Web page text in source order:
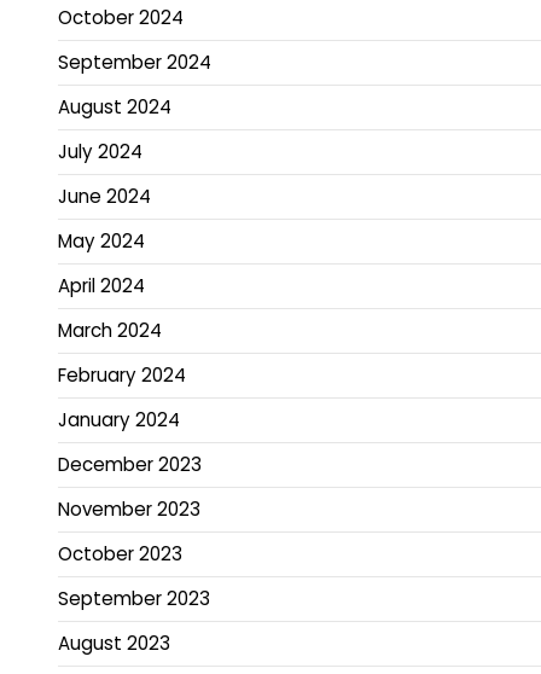
October 2024
September 2024
August 2024
July 2024
June 2024
May 2024
April 2024
March 2024
February 2024
January 2024
December 2023
November 2023
October 2023
September 2023
August 2023